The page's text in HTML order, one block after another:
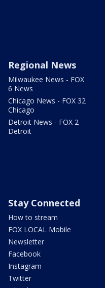
Regional News
Milwaukee News - FOX
6 News
Chicago News - FOX 32
Chicago
Detroit News - FOX 2
Detroit
Stay Connected
How to stream
FOX LOCAL Mobile
Newsletter
Facebook
Instagram
Twitter